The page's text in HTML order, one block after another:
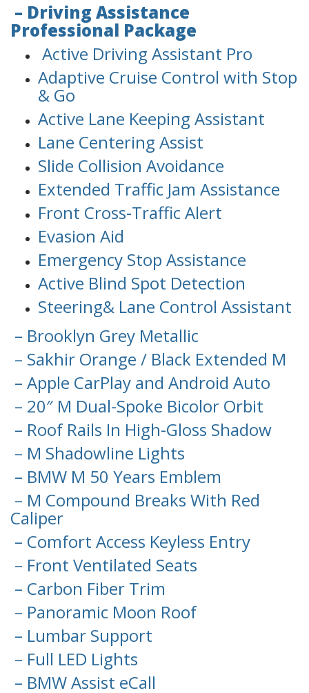
– Driving Assistance
Professional Package
Active Driving Assistant Pro
Adaptive Cruise Control with Stop
& Go
Active Lane Keeping Assistant
Lane Centering Assist
Slide Collision Avoidance
Extended Traffic Jam Assistance
Front Cross-Traffic Alert
Evasion Aid
Emergency Stop Assistance
Active Blind Spot Detection
Steering& Lane Control Assistant
– Brooklyn Grey Metallic
– Sakhir Orange / Black Extended M
– Apple CarPlay and Android Auto
– 20″ M Dual-Spoke Bicolor Orbit
– Roof Rails In High-Gloss Shadow
– M Shadowline Lights
– BMW M 50 Years Emblem
– M Compound Breaks With Red
Caliper
– Comfort Access Keyless Entry
– Front Ventilated Seats
– Carbon Fiber Trim
– Panoramic Moon Roof
– Lumbar Support
– Full LED Lights
– BMW Assist eCall